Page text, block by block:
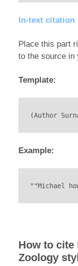
In-text citation
Place this part
to the source in
Template:
(Author
Example:
""Michael
How to cite
Zoology